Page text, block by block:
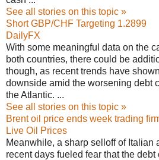
See all stories on this topic »
Short GBP/CHF Targeting 1.2899
DailyFX
With some meaningful data on the
both countries, there could be
though, as recent trends have
downside amid the worsening debt
the Atlantic. ...
See all stories on this topic »
Brent oil price ends week trading
Live Oil Prices
Meanwhile, a sharp selloff of Italian
recent days fueled fear that the